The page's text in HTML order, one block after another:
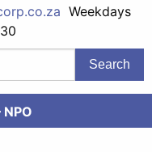
Weekdays